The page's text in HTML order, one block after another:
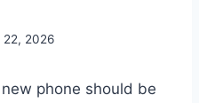
22, 2026
phone should be